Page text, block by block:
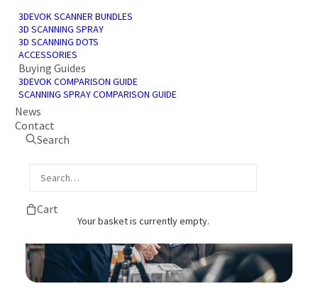
3DEVOK SCANNER BUNDLES
3D SCANNING SPRAY
3D SCANNING DOTS
ACCESSORIES
Buying Guides
3DEVOK COMPARISON GUIDE
SCANNING SPRAY COMPARISON GUIDE
News
Contact
Search
Cart
Your basket is currently empty.
work with them.